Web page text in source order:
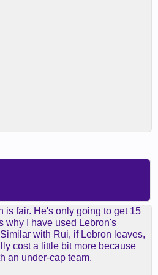
is fair. He's only going to get 15
why I have used Lebron's
with Rui, if Lebron leaves,
cost a little bit more because
an under-cap team.